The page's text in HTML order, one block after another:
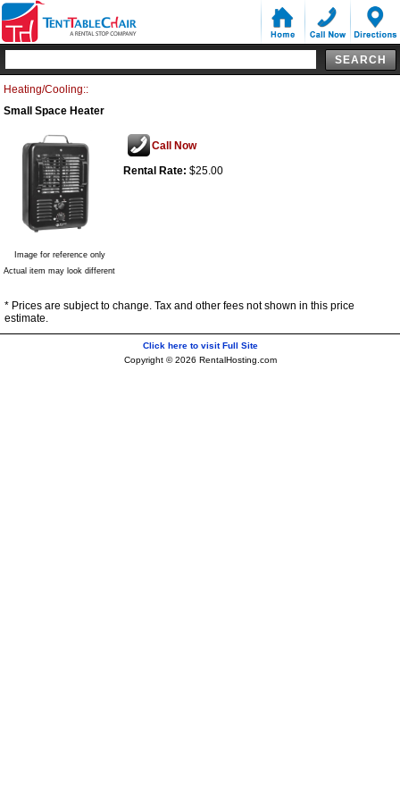
Heating/Cooling::
Small Space Heater
Image for reference only
Actual item may look different
Call Now
Rental Rate: $25.00
* Prices are subject to change. Tax and other fees not shown in this price
estimate.
Click here to visit Full Site
Copyright © 2026 RentalHosting.com